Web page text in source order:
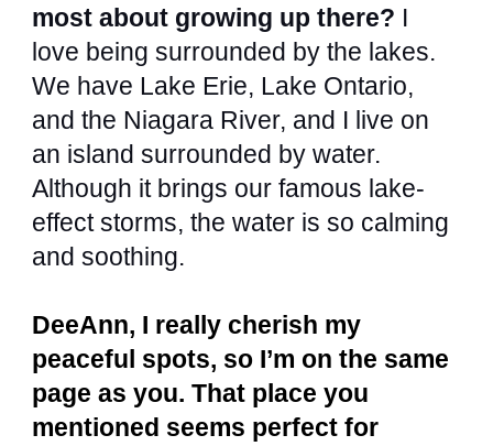
most about growing up there? I
love being surrounded by the lakes.
We have Lake Erie, Lake Ontario,
and the Niagara River, and I live on
an island surrounded by water.
Although it brings our famous lake-
effect storms, the water is so calming
and soothing.
DeeAnn, I really cherish my
peaceful spots, so I’m on the same
page as you. That place you
mentioned seems perfect for